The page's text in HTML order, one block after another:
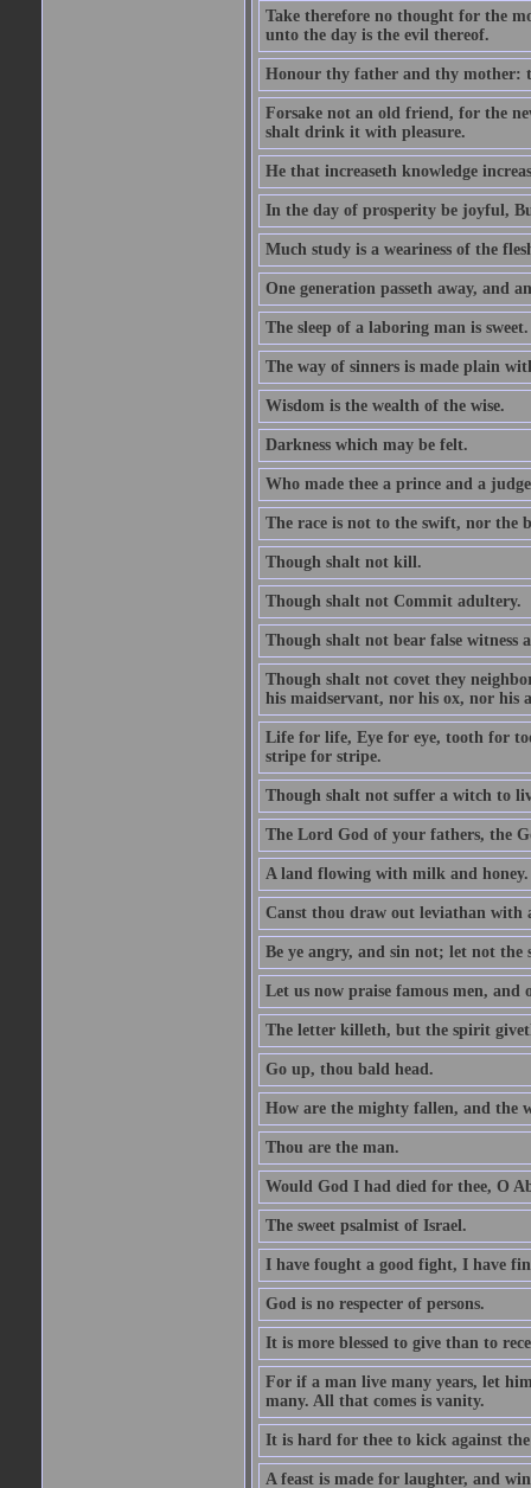
Take therefore no thought for the
unto the day is the evil thereof.
Honour thy father and thy mother:
Forsake not an old friend, for the
shalt drink it with pleasure.
He that increaseth knowledge
In the day of prosperity be joyful,
Much study is a weariness of the
One generation passeth away, and
The sleep of a laboring man is sweet.
The way of sinners is made plain
Wisdom is the wealth of the wise.
Darkness which may be felt.
Who made thee a prince and a
The race is not to the swift, nor the
Though shalt not kill.
Though shalt not Commit adultery.
Though shalt not bear false witness
Though shalt not covet they
his maidservant, nor his ox, nor his
Life for life, Eye for eye, tooth for
stripe for stripe.
Though shalt not suffer a witch to
The Lord God of your fathers, the
A land flowing with milk and honey.
Canst thou draw out leviathan with
Be ye angry, and sin not; let not
Let us now praise famous men, and
The letter killeth, but the spirit
Go up, thou bald head.
How are the mighty fallen, and the
Thou are the man.
Would God I had died for thee, O
The sweet psalmist of Israel.
I have fought a good fight, I have
God is no respecter of persons.
It is more blessed to give than to
For if a man live many years, let
many. All that comes is vanity.
It is hard for thee to kick against
A feast is made for laughter, and